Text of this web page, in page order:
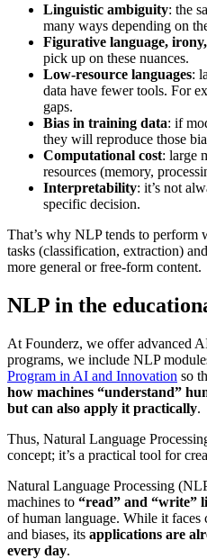
Linguistic ambiguity: the
many ways depending on
Figurative language,
pick up on these nuances.
Low-resource languages:
data have fewer tools. For
gaps.
Bias in training data: if
they will reproduce those
Computational cost: large
resources (memory,
Interpretability: it’s not
specific decision.
That’s why NLP tends to
tasks (classification, extraction)
more general or free-form content.
NLP in the
At Founderz, we offer advanced
programs, we include NLP
Program in AI and Innovation so
how machines “understand”
but can also apply it practically.
Thus, Natural Language
concept; it’s a practical tool for
Natural Language Processing
machines to “read” and “write”
of human language. While it faces
and biases, its applications are
every day.